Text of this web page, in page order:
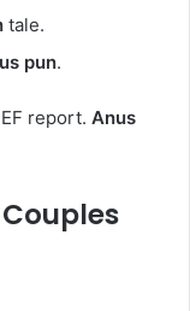
tale.
pun.
report. Anus